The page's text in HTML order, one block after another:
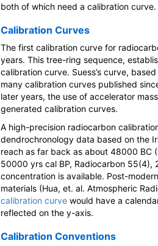
both of which need a calibration curve.
Calibration Curves
The first calibration curve for
years. This tree-ring sequence,
calibration curve. Suess’s curve,
many calibration curves published
later years, the use of accelerator
generated calibration curves.
A high-precision radiocarbon
dendrochronology data based on the
reach as far back as about 48000 BC
50000 yrs cal BP, Radiocarbon 55(4),
concentration is available. Post-
materials (Hua, et. al. Atmospheric
calibration curve would have a
reflected on the y-axis.
Calibration Conventions